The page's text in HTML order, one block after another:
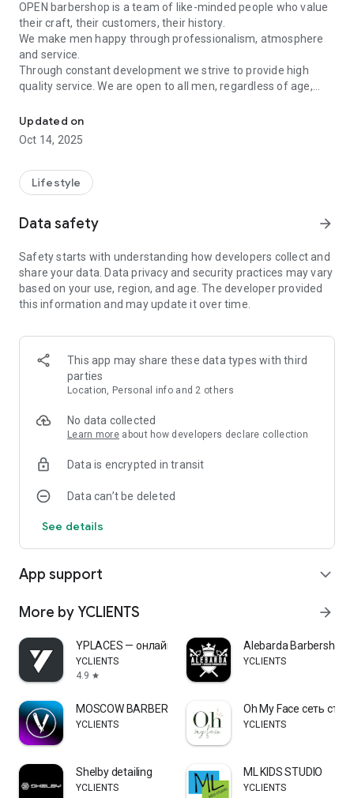
OPEN barbershop is a team of like-minded people who value
their craft, their customers, their history.
We make men happy through professionalism, atmosphere
and service.
Through constant development we strive to provide high
quality service. We are open to all men, regardless of age,
key tasks for us.
Our barbers are real fans of their business, a description of
each can be found in the application or on the website and
OPEN - a place created for your comfort
Updated on
Oct 14, 2025
Lifestyle
Data safety arrow_forward
Safety starts with understanding how developers collect and
share your data. Data privacy and security practices may vary
based on your use, region, and age. The developer provided
this information and may update it over time.
This app may share these data types with third
parties
Location, Personal info and 2 others
No data collected
Learn more about how developers declare collection
Data is encrypted in transit
Data can’t be deleted
See details
App support expand_more
More by YCLIENTS arrow_forward
YPLACES — онлайн-запись
YCLIENTS
4.9 star
Alebarda Barbershop
YCLIENTS
MOSCOW BARBER
YCLIENTS
Oh My Face сеть
YCLIENTS
Shelby detailing
YCLIENTS
ML KIDS STUDIO
YCLIENTS